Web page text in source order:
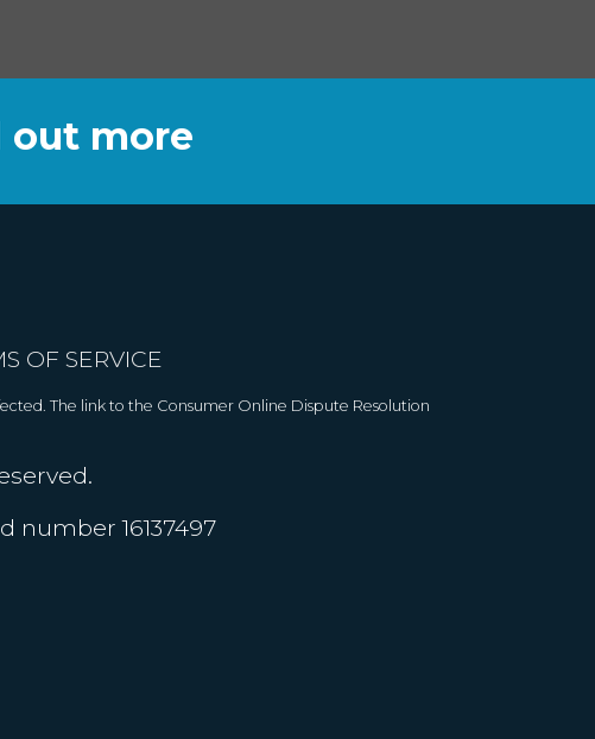
out more
OF SERVICE
The link to the Consumer Online Dispute Resolution
number 16137497